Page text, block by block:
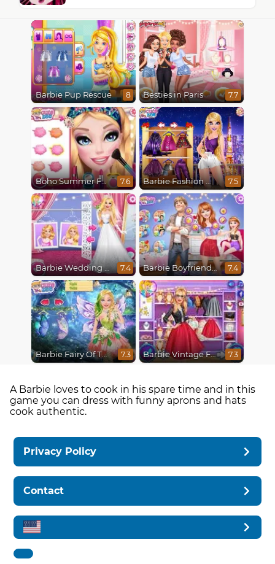
Barbie Pup Rescue 8 Besties in Paris 7.7
Boho Summer Festival Besties 7.6 Barbie Fashion Week Model 7.5
Barbie Wedding Fun 7.4 Barbie Boyfriend Menace 7.4
Barbie Fairy Of The Woods 7.3 Barbie Vintage Fair 7.3
A Barbie loves to cook in his spare time and in this
game you can dress with funny aprons and hats
cook authentic.
Privacy Policy
Contact